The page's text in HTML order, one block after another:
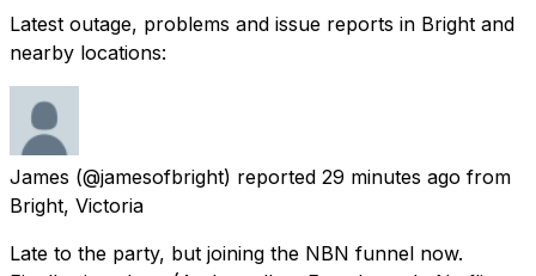
Latest outage, problems and issue reports in Bright and
nearby locations:
James (@jamesofbright) reported 29 minutes ago from
Bright, Victoria
Late to the party, but joining the NBN funnel now.